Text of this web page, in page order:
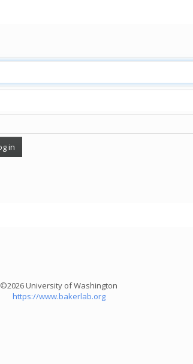
©2026 University of Washington
https://www.bakerlab.org